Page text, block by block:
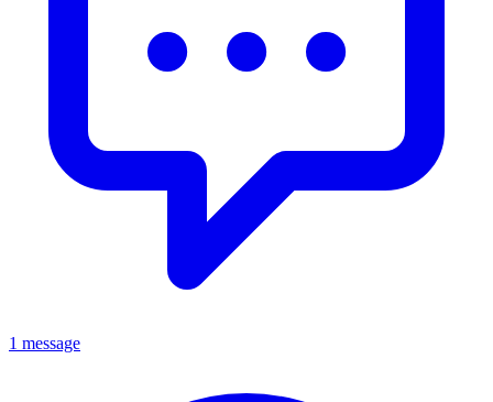
1 message